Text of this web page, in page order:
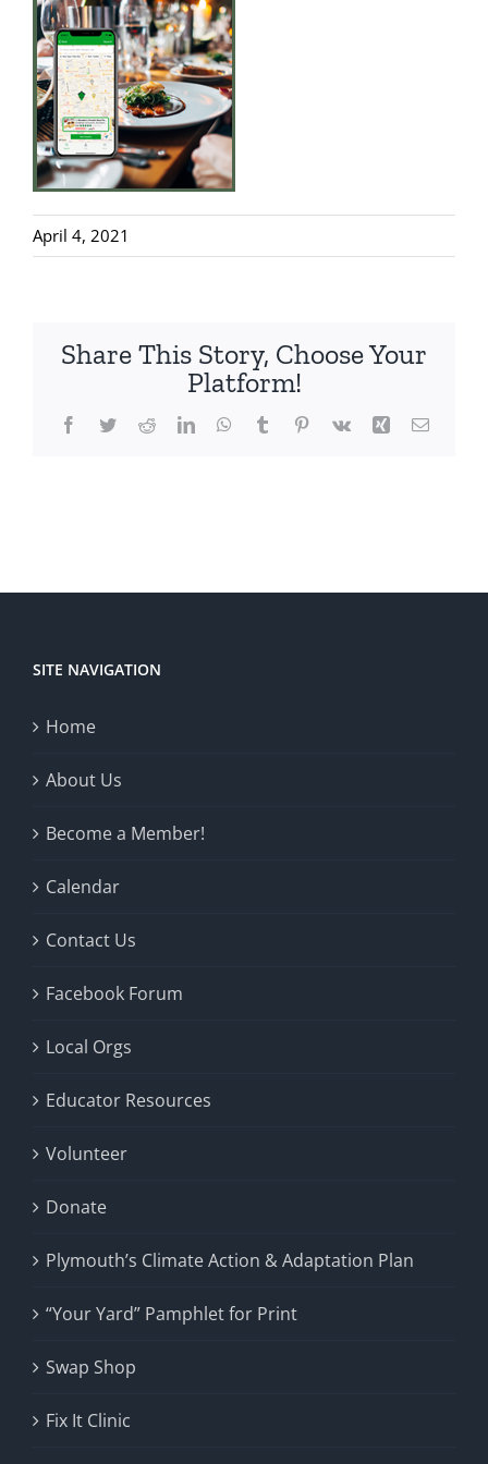
April 4, 2021
Share This Story, Choose Your
Platform!
Facebook
TwitterRedditLinkedInWhatsApp
TumblrPinterest
Vk Xing Email
SITE NAVIGATION
Home
About Us
Become a Member!
Calendar
Contact Us
Facebook Forum
Local Orgs
Educator Resources
Volunteer
Donate
Plymouth’s Climate Action & Adaptation Plan
“Your Yard” Pamphlet for Print
Swap Shop
Fix It Clinic